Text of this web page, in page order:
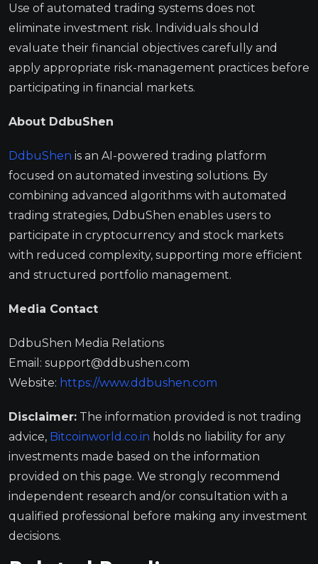
Use of automated trading systems does not
eliminate investment risk. Individuals should
evaluate their financial objectives carefully and
apply appropriate risk-management practices before
participating in financial markets.
About DdbuShen
DdbuShen is an AI-powered trading platform
focused on automated investing solutions. By
combining advanced algorithms with automated
trading strategies, DdbuShen enables users to
participate in cryptocurrency and stock markets
with reduced complexity, supporting more efficient
and structured portfolio management.
Media Contact
DdbuShen Media Relations
Email: support@ddbushen.com
Website: https://www.ddbushen.com
Disclaimer: The information provided is not trading
advice, Bitcoinworld.co.in holds no liability for any
investments made based on the information
provided on this page. We strongly recommend
independent research and/or consultation with a
qualified professional before making any investment
decisions.